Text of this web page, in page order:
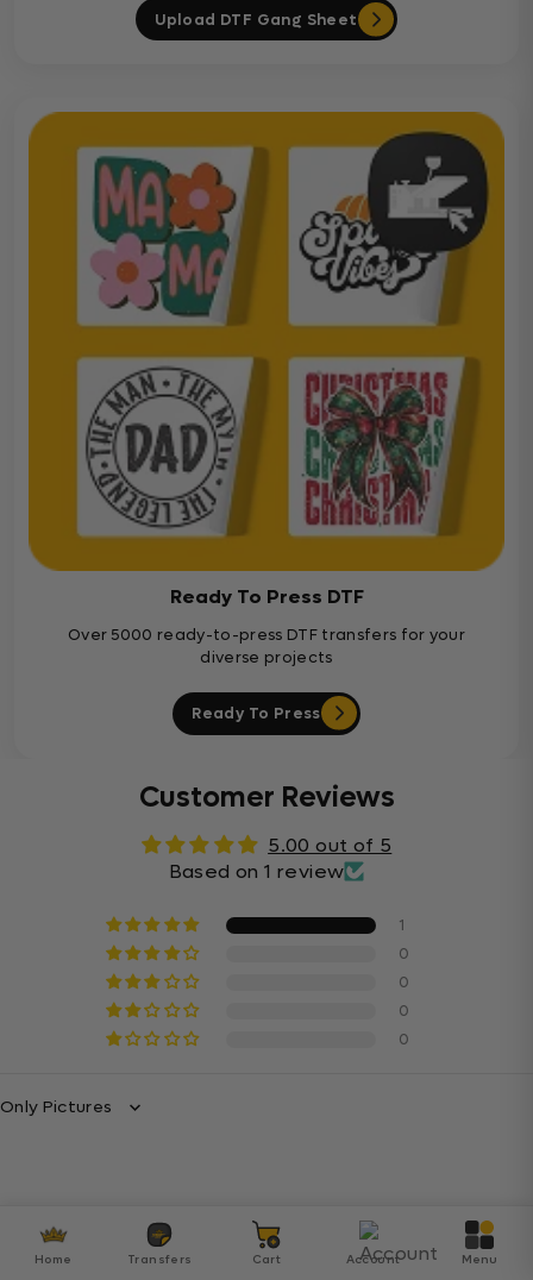
Upload DTF Gang Sheet
Ready To Press DTF
Over 5000 ready-to-press DTF transfers for your
diverse projects
Ready To Press
Customer Reviews
5.00 out of 5
Based on 1 review
1
0
0
0
0
Sort By
Home Transfers Cart Account Menu